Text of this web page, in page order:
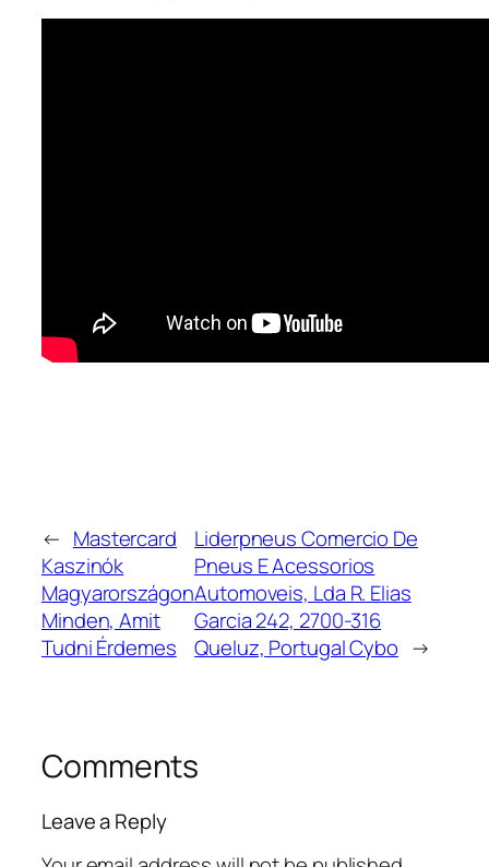
← Mastercard
Kaszinók
Magyarországon
Minden, Amit
Tudni Érdemes
Liderpneus Comercio De
Pneus E Acessorios
Automoveis, Lda R. Elias
Garcia 242, 2700-316
Queluz, Portugal Cybo →
Comments
Leave a Reply